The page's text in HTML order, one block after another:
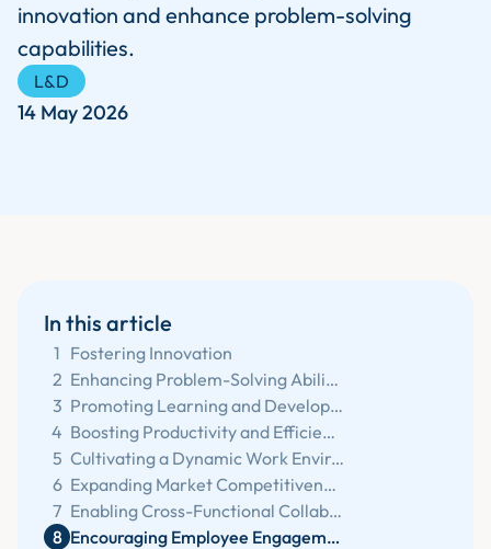
innovation and enhance problem-solving
capabilities.
L&D
14 May 2026
In this article
1 Fostering Innovation
2
Enhancing Problem-Solving Abilities
3
Promoting Learning and Development
4
Boosting Productivity and Efficiency
5
Cultivating a Dynamic Work Environment
6
Expanding Market Competitiveness
7
Enabling Cross-Functional Collaboration
8
Encouraging Employee Engagement and Satisfaction